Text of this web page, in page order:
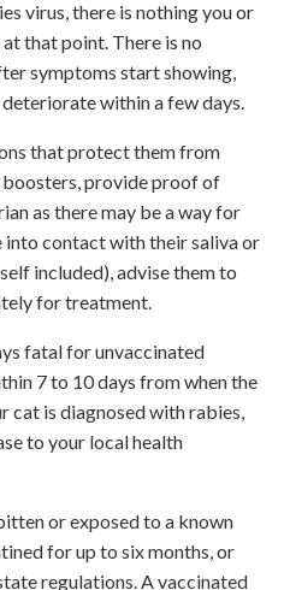
virus, there is nothing you or
that point. There is no
symptoms start showing,
within a few days.
that protect them from
provide proof of
as there may be a way for
into contact with their saliva or
included), advise them to
for treatment.
fatal for unvaccinated
7 to 10 days from when the
cat is diagnosed with rabies,
to your local health
or exposed to a known
for up to six months, or
regulations. A vaccinated